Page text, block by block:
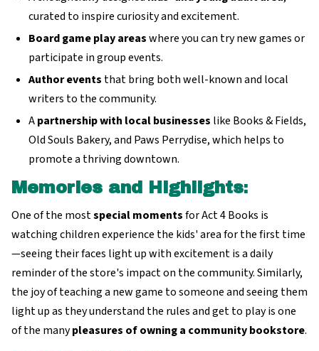
curated to inspire curiosity and excitement.
Board game play areaswhere you can try new games or
participate in group events.
Author events that bring both well-known and local
writers to the community.
Apartnership with local businesses like Books & Fields,
Old Souls Bakery, and Paws Perrydise, which helps to
promote a thriving downtown.
Memories and Highlights:
One of the mostspecial momentsfor Act 4 Books is
watching children experience the kids' area for the first time
—seeing their faces light up with excitement is a daily
reminder of the store's impact on the community. Similarly,
the joy of teaching a new game to someone and seeing them
light up as they understand the rules and get to play is one
of the manypleasures of owning a community bookstore.